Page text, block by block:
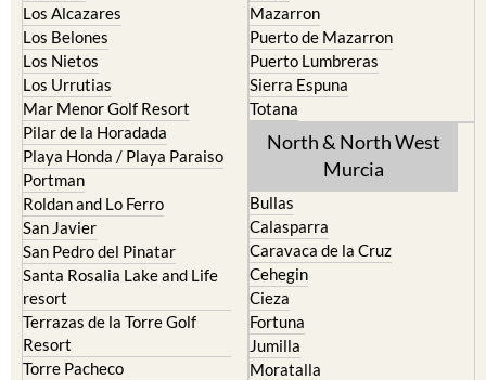
Los Alcazares
Los Belones
Los Nietos
Los Urrutias
Mar Menor Golf Resort
Pilar de la Horadada
Playa Honda / Playa Paraiso
Portman
Roldan and Lo Ferro
San Javier
San Pedro del Pinatar
Santa Rosalia Lake and Life
resort
Terrazas de la Torre Golf
Resort
Torre Pacheco
Mazarron
Puerto de Mazarron
Puerto Lumbreras
Sierra Espuna
Totana
North & North West
Murcia
Bullas
Calasparra
Caravaca de la Cruz
Cehegin
Cieza
Fortuna
Jumilla
Moratalla